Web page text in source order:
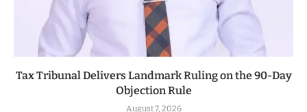
Tax Tribunal Delivers Landmark Ruling on the 90-Day
Objection Rule
August 7, 2026